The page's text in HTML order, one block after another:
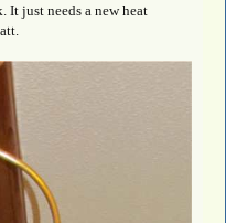
It just needs a new heat